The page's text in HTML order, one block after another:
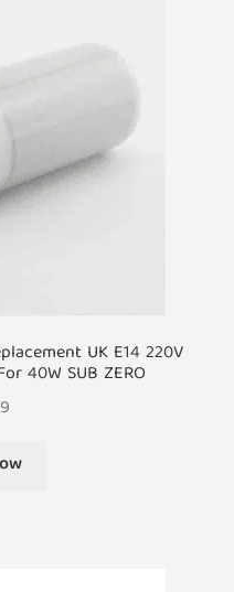
UK E14 220V
40W SUB ZERO